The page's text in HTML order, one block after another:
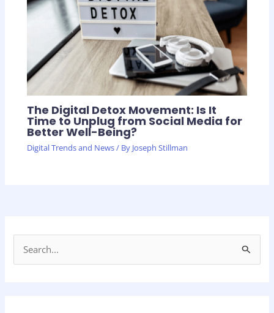
The Digital Detox Movement: Is It
Time to Unplug from Social Media for
Better Well-Being?
Digital Trends and News/ By Joseph Stillman
e